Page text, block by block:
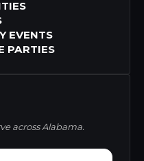
EVENTS
PARTIES
across Alabama.